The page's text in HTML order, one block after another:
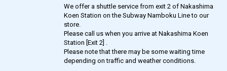
We offer a shuttle service from exit 2 of Nakashima
Koen Station on the Subway Namboku Line to our
store.
Please call us when you arrive at Nakashima Koen
Station [Exit 2] .
Please note that there may be some waiting time
depending on traffic and weather conditions.